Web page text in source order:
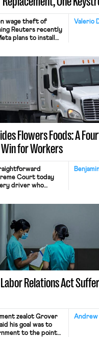
Valerio
wage theft of
Reuters recently
plans to install
clicks, and
training. Meta says
and will
Most revealingly,
help train these […]
Flowers Foods: A
for Workers
Court today
driver who
in interstate
the driver
for a segment of
from the
were […]
Relations Act
Andrew
zealot Grover
his goal was to
to the point